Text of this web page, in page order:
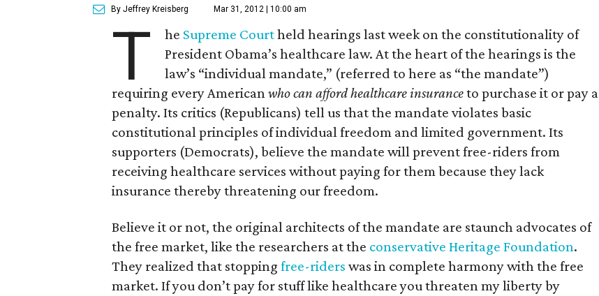
By Jeffrey Kreisberg Mar 31, 2012 | 10:00 am
T he Supreme Courtheld hearings last week on the constitutionality of
President Obama’s healthcare law. At the heart of the hearings is the
law’s “individual mandate,” (referred to here as “the mandate”)
requiring every Americanwho can afford healthcare insuranceto purchase it or pay a
penalty. Its critics (Republicans) tell us that the mandate violates basic
constitutional principles of individual freedom and limited government. Its
supporters (Democrats), believe the mandate will prevent free-riders from
receiving healthcare services without paying for them because they lack
insurance thereby threatening our freedom.
Believe it or not, the original architects of the mandate are staunch advocates of
the free market, like the researchers at the conservative Heritage Foundation.
They realized that stopping free-riders was in complete harmony with the free
market. If you don’t pay for stuff like healthcare you threaten my liberty by